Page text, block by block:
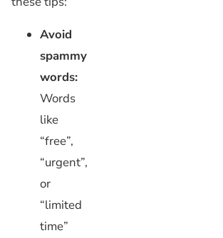
Avoid
spammy
words:
Words
like
“free”,
“urgent”,
or
“limited
time”